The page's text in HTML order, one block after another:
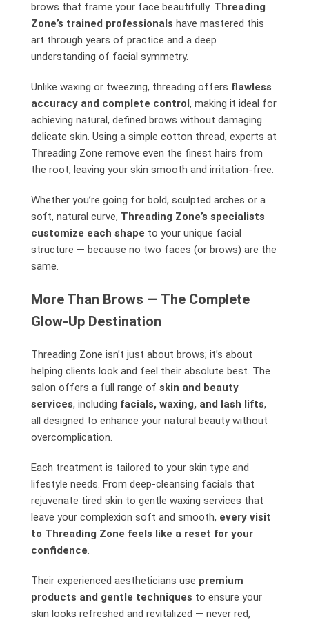
brows that frame your face beautifully. Threading
Zone’s trained professionals have mastered this
art through years of practice and a deep
understanding of facial symmetry.
Unlike waxing or tweezing, threading offers flawless
accuracy and complete control, making it ideal for
achieving natural, defined brows without damaging
delicate skin. Using a simple cotton thread, experts at
Threading Zone remove even the finest hairs from
the root, leaving your skin smooth and irritation-free.
Whether you’re going for bold, sculpted arches or a
soft, natural curve, Threading Zone’s specialists
customize each shape to your unique facial
structure — because no two faces (or brows) are the
same.
More Than Brows — The Complete
Glow-Up Destination
Threading Zone isn’t just about brows; it’s about
helping clients look and feel their absolute best. The
salon offers a full range of skin and beauty
services, including facials, waxing, and lash lifts,
all designed to enhance your natural beauty without
overcomplication.
Each treatment is tailored to your skin type and
lifestyle needs. From deep-cleansing facials that
rejuvenate tired skin to gentle waxing services that
leave your complexion soft and smooth, every visit
to Threading Zone feels like a reset for your
confidence.
Their experienced aestheticians use premium
products and gentle techniques to ensure your
skin looks refreshed and revitalized — never red,